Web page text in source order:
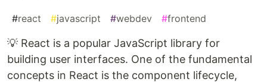
#react #javascript #webdev #frontend
💡 React is a popular JavaScript library for
building user interfaces. One of the fundamental
concepts in React is the component lifecycle,